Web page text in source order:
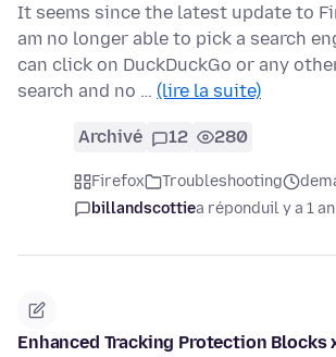
It seems since the latest update to
am no longer able to pick a search
can click on DuckDuckGo or any
search and no … (lire la suite)
Archivé 12 280
Firefox Troubleshooting
billandscottiea réponduil y a 1 an
Enhanced Tracking Protection Blocks